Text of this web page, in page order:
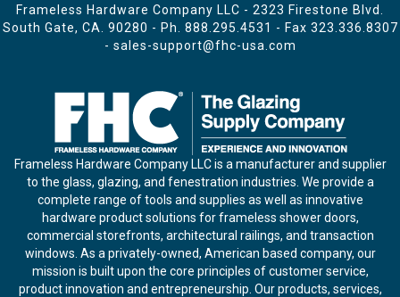
Frameless Hardware Company LLC - 2323 Firestone Blvd.
South Gate, CA. 90280 - Ph. 888.295.4531 - Fax 323.336.8307
- sales-support@fhc-usa.com
Frameless Hardware Company LLC is a manufacturer and supplier
to the glass, glazing, and fenestration industries. We provide a
complete range of tools and supplies as well as innovative
hardware product solutions for frameless shower doors,
commercial storefronts, architectural railings, and transaction
windows. As a privately-owned, American based company, our
mission is built upon the core principles of customer service,
product innovation and entrepreneurship. Our products, services,